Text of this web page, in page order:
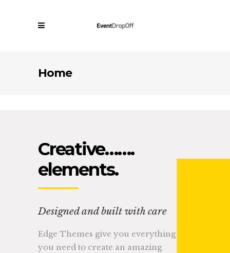
Home
Creative…….
elements.
Designed and built with care
Edge Themes give you everything
you need to create an amazing